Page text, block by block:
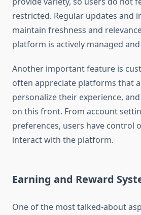
restricted. Regular updates and
maintain freshness and
platform is actively managed
Another important feature is
often appreciate platforms that
personalize their experience,
on this front. From account
preferences, users have control
interact with the platform.
Earning and Reward
One of the most talked-about